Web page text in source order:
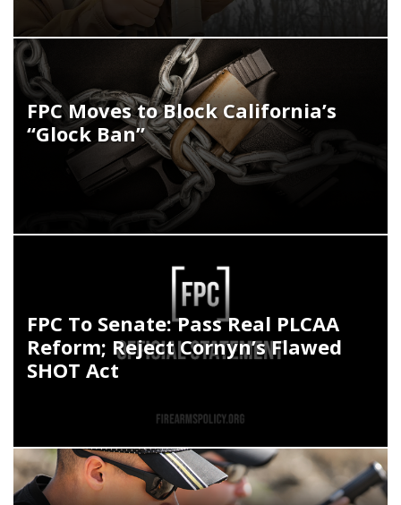
FPC Moves to Block California’s
“Glock Ban”
FPC To Senate: Pass Real PLCAA
Reform; Reject Cornyn’s Flawed
SHOT Act